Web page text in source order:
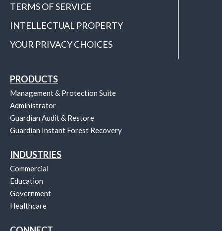
TERMS OF SERVICE
INTELLECTUAL PROPERTY
YOUR PRIVACY CHOICES
PRODUCTS
Management & Protection Suite
Administrator
Guardian Audit & Restore
Guardian Instant Forest Recovery
INDUSTRIES
Commercial
Education
Government
Healthcare